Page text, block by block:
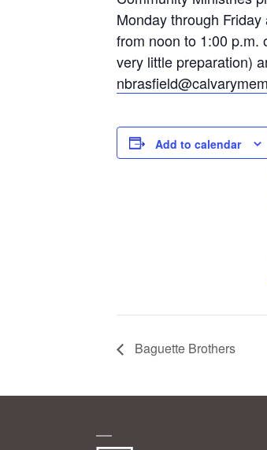
Monday through
from noon to 1:00 p.m.
very little preparation)
Add to calendar
Baguette Brothers